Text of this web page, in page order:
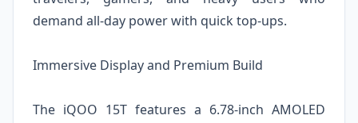
demand all-day power with quick top-ups.
Immersive Display and Premium Build
The iQOO 15T features a 6.78-inch AMOLED